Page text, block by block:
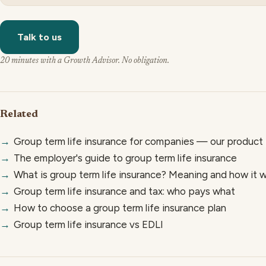
Talk to us
20 minutes with a Growth Advisor. No obligation.
Related
→ Group term life insurance for companies — our product
→ The employer's guide to group term life insurance
→ What is group term life insurance? Meaning and how it
→ Group term life insurance and tax: who pays what
→ How to choose a group term life insurance plan
→ Group term life insurance vs EDLI